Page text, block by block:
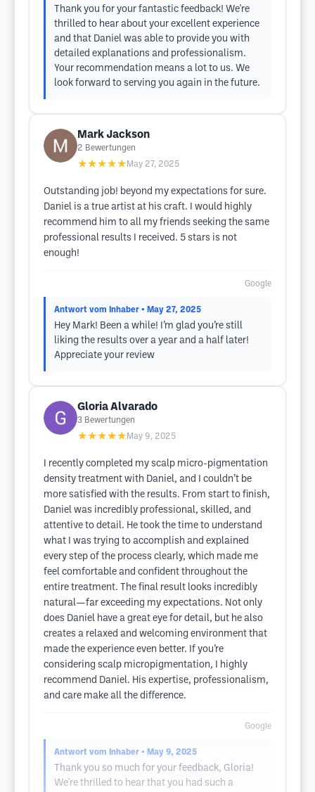
Thank you for your fantastic feedback! We're
thrilled to hear about your excellent experience
and that Daniel was able to provide you with
detailed explanations and professionalism.
Your recommendation means a lot to us. We
look forward to serving you again in the future.
Mark Jackson
2 Bewertungen
★★★★★ May 27, 2025
Outstanding job! beyond my expectations for sure.
Daniel is a true artist at his craft. I would highly
recommend him to all my friends seeking the same
professional results I received. 5 stars is not
enough!
Google
Antwort vom Inhaber • May 27, 2025
Hey Mark! Been a while! I’m glad you’re still
liking the results over a year and a half later!
Appreciate your review
Gloria Alvarado
3 Bewertungen
★★★★★ May 9, 2025
I recently completed my scalp micro-pigmentation
density treatment with Daniel, and I couldn’t be
more satisfied with the results. From start to finish,
Daniel was incredibly professional, skilled, and
attentive to detail. He took the time to understand
what I was trying to accomplish and explained
every step of the process clearly, which made me
feel comfortable and confident throughout the
entire treatment. The final result looks incredibly
natural—far exceeding my expectations. Not only
does Daniel have a great eye for detail, but he also
creates a relaxed and welcoming environment that
made the experience even better. If you’re
considering scalp micropigmentation, I highly
recommend Daniel. His expertise, professionalism,
and care make all the difference.
Google
Antwort vom Inhaber • May 9, 2025
Thank you so much for your feedback, Gloria!
We're thrilled to hear that you had such a